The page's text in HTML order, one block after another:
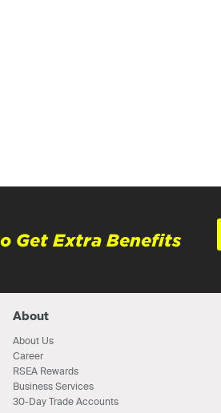
Get Extra Benefits
About
About Us
Career
RSEA Rewards
Business Services
30-Day Trade Accounts